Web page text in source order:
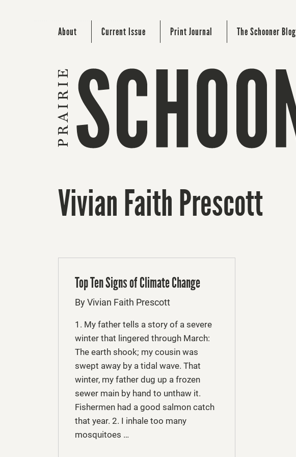
About Current Issue Print Journal The Schooner Blog
Vivian Faith Prescott
Top Ten Signs of Climate Change
By Vivian Faith Prescott
1. My father tells a story of a severe
winter that lingered through March:
The earth shook; my cousin was
swept away by a tidal wave. That
winter, my father dug up a frozen
sewer main by hand to unthaw it.
Fishermen had a good salmon catch
that year. 2. I inhale too many
mosquitoes …